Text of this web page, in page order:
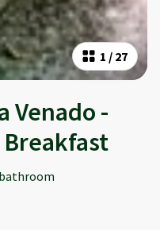
1 / 27
Venado -
Breakfast